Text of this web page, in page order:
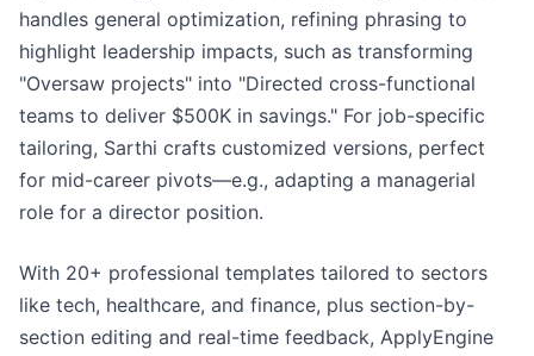
handles general optimization, refining phrasing to
highlight leadership impacts, such as transforming
"Oversaw projects" into "Directed cross-functional
teams to deliver $500K in savings." For job-specific
tailoring, Sarthi crafts customized versions, perfect
for mid-career pivots—e.g., adapting a managerial
role for a director position.
With 20+ professional templates tailored to sectors
like tech, healthcare, and finance, plus section-by-
section editing and real-time feedback, ApplyEngine